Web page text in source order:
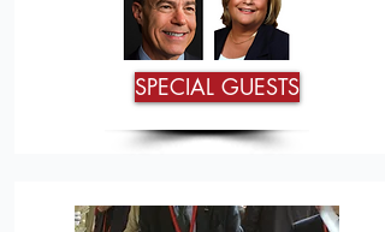
SPECIAL GUESTS